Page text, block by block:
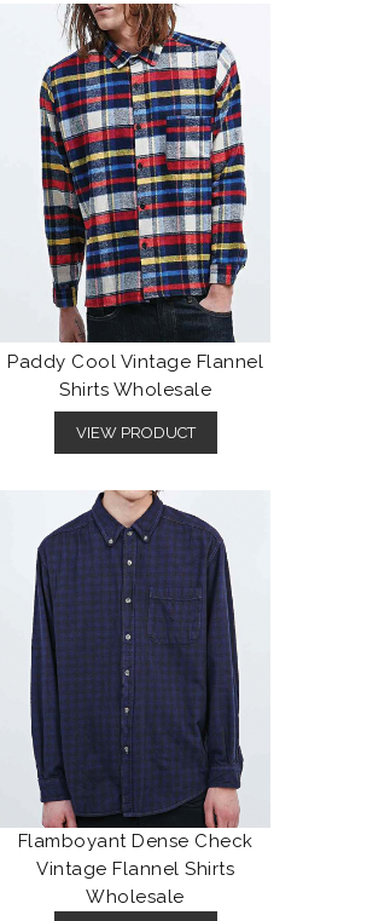
Paddy Cool Vintage Flannel
Shirts Wholesale
VIEW PRODUCT
Flamboyant Dense Check
Vintage Flannel Shirts
Wholesale